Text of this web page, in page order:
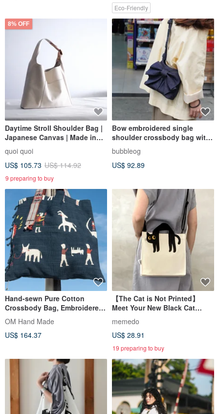
Eco-Friendly
8% OFF
Daytime Stroll Shoulder Bag |
Japanese Canvas | Made in
quoi quoi
US$ 105.73 US$ 114.92
9 preparing to buy
Bow embroidered single
shoulder crossbody bag with
a unique design sense gift
bubbleog
US$ 92.89
Hand-sewn Pure Cotton
Crossbody Bag, Embroidered
Shoulder Bag, Hand-
Embroidered Bag - Rainbow
Animals
OM Hand Made
US$ 164.37
【The Cat is Not Printed】
Meet Your New Black Cat
Guardian,
Crossbody/Handheld Canvas
Bag
memedo
US$ 28.91
19 preparing to buy